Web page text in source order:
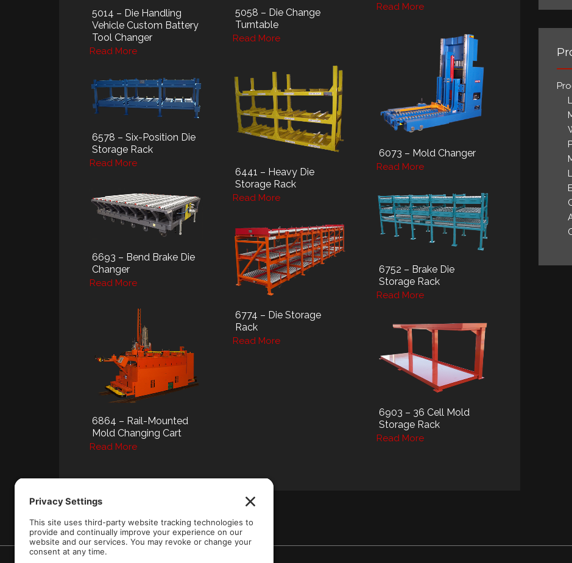
5014 – Die Handling
Vehicle Custom Battery
Tool Changer
Read More
5058 – Die Change
Turntable
Read More
Read More
6073 – Mold Changer
Read More
6441 – Heavy Die
Storage Rack
Read More
6578 – Six-Position Die
Storage Rack
Read More
6693 – Bend Brake Die
Changer
Read More
6752 – Brake Die
Storage Rack
Read More
6774 – Die Storage
Rack
Read More
6864 – Rail-Mounted
Mold Changing Cart
Read More
6903 – 36 Cell Mold
Storage Rack
Read More